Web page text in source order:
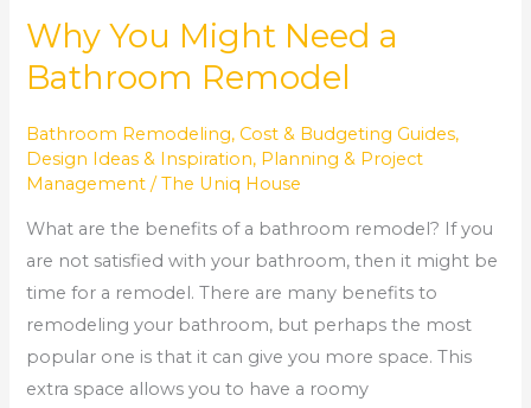
Why You Might Need a
Bathroom Remodel
Bathroom Remodeling, Cost & Budgeting Guides,
Design Ideas & Inspiration, Planning & Project
Management /The Uniq House
What are the benefits of a bathroom remodel? If you
are not satisfied with your bathroom, then it might be
time for a remodel. There are many benefits to
remodeling your bathroom, but perhaps the most
popular one is that it can give you more space. This
extra space allows you to have a roomy